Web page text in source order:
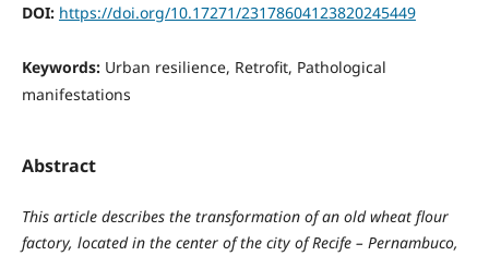
DOI: https://doi.org/10.17271/23178604123820245449
Keywords: Urban resilience, Retrofit, Pathological
manifestations
Abstract
This article describes the transformation of an old wheat flour
factory, located in the center of the city of Recife – Pernambuco,